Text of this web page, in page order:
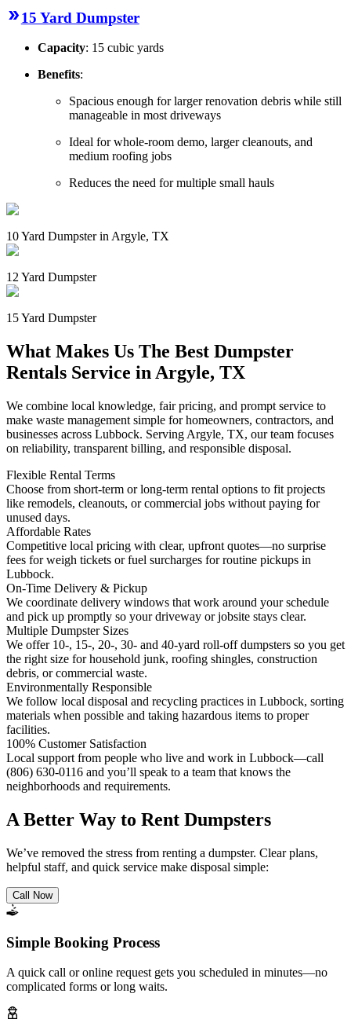
15 Yard Dumpster
Capacity: 15 cubic yards
Benefits:
Spacious enough for larger renovation debris while still
manageable in most driveways
Ideal for whole-room demo, larger cleanouts, and
medium roofing jobs
Reduces the need for multiple small hauls
10 Yard Dumpster in Argyle, TX
12 Yard Dumpster
15 Yard Dumpster
What Makes Us The Best Dumpster
Rentals Service in Argyle, TX
We combine local knowledge, fair pricing, and prompt service to
make waste management simple for homeowners, contractors, and
businesses across Lubbock. Serving Argyle, TX, our team focuses
on reliability, transparent billing, and responsible disposal.
Flexible Rental Terms
Choose from short-term or long-term rental options to fit projects
like remodels, cleanouts, or commercial jobs without paying for
unused days.
Affordable Rates
Competitive local pricing with clear, upfront quotes—no surprise
fees for weigh tickets or fuel surcharges for routine pickups in
Lubbock.
On-Time Delivery & Pickup
We coordinate delivery windows that work around your schedule
and pick up promptly so your driveway or jobsite stays clear.
Multiple Dumpster Sizes
We offer 10-, 15-, 20-, 30- and 40-yard roll-off dumpsters so you get
the right size for household junk, roofing shingles, construction
debris, or commercial waste.
Environmentally Responsible
We follow local disposal and recycling practices in Lubbock, sorting
materials when possible and taking hazardous items to proper
facilities.
100% Customer Satisfaction
Local support from people who live and work in Lubbock—call
(806) 630-0116 and you’ll speak to a team that knows the
neighborhoods and requirements.
A Better Way to Rent Dumpsters
We’ve removed the stress from renting a dumpster. Clear plans,
helpful staff, and quick service make disposal simple:
Call Now
Simple Booking Process
A quick call or online request gets you scheduled in minutes—no
complicated forms or long waits.